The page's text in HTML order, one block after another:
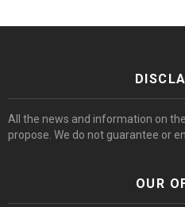
All the news and information on
propose. We do not guarantee or
OUR